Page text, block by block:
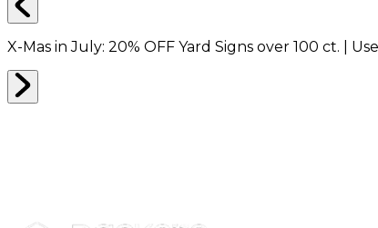
X-Mas in July: 20% OFF Yard Signs over 100 ct. |